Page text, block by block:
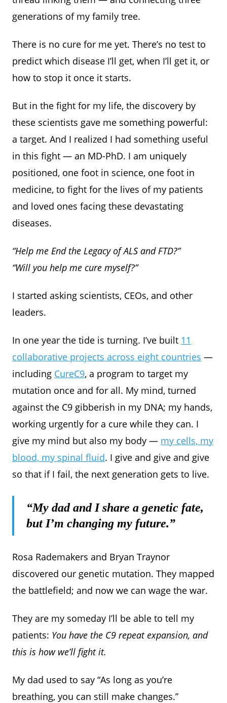
generations of my family tree.
There is no cure for me yet. There’s no test to
predict which disease I’ll get, when I’ll get it, or
how to stop it once it starts.
But in the fight for my life, the discovery by
these scientists gave me something powerful:
a target. And I realized I had something useful
in this fight — an MD-PhD. I am uniquely
positioned, one foot in science, one foot in
medicine, to fight for the lives of my patients
and loved ones facing these devastating
diseases.
“Help me End the Legacy of ALS and FTD?”
“Will you help me cure myself?”
I started asking scientists, CEOs, and other
leaders.
In one year the tide is turning. I’ve built 11
collaborative projects across eight countries —
including CureC9, a program to target my
mutation once and for all. My mind, turned
against the C9 gibberish in my DNA; my hands,
working urgently for a cure while they can. I
give my mind but also my body — my cells, my
blood, my spinal fluid. I give and give and give
so that if I fail, the next generation gets to live.
“My dad and I share a genetic fate,
but I’m changing my future.”
Rosa Rademakers and Bryan Traynor
discovered our genetic mutation. They mapped
the battlefield; and now we can wage the war.
They are my someday I’ll be able to tell my
patients: You have the C9 repeat expansion, and
this is how we’ll fight it.
My dad used to say “As long as you’re
breathing, you can still make changes.”